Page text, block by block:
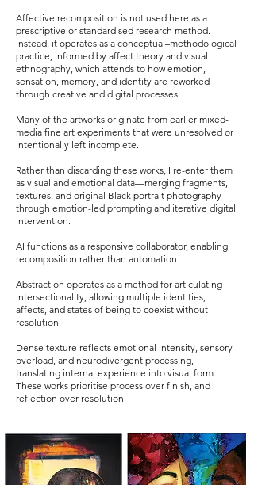
Affective recomposition is not used here as a
prescriptive or standardised research method.
Instead, it operates as a conceptual–methodological
practice, informed by affect theory and visual
ethnography, which attends to how emotion,
sensation, memory, and identity are reworked
through creative and digital processes.
Many of the artworks originate from earlier mixed-
media fine art experiments that were unresolved or
intentionally left incomplete.
Rather than discarding these works, I re-enter them
as visual and emotional data—merging fragments,
textures, and original Black portrait photography
through emotion-led prompting and iterative digital
intervention.
AI functions as a responsive collaborator, enabling
recomposition rather than automation.
Abstraction operates as a method for articulating
intersectionality, allowing multiple identities,
affects, and states of being to coexist without
resolution.
Dense texture reflects emotional intensity, sensory
overload, and neurodivergent processing,
translating internal experience into visual form.
These works prioritise process over finish, and
reflection over resolution.